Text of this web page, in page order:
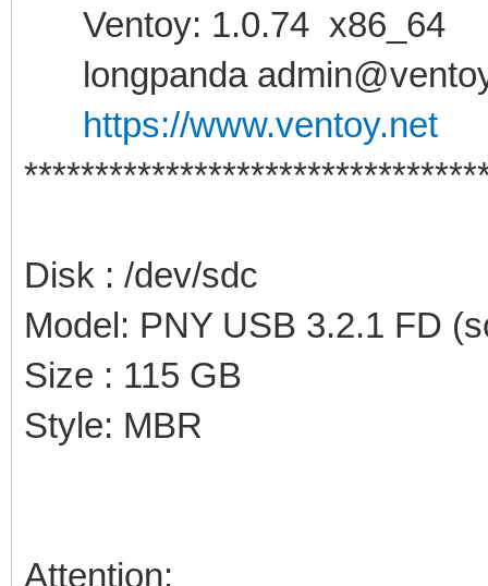
Ventoy: 1.0.74 x86_64
longpanda
https://www.ventoy.net
Disk : /dev/sdc
Model: PNY USB 3.2.1 FD
Size : 115 GB
Style: MBR
Attention: